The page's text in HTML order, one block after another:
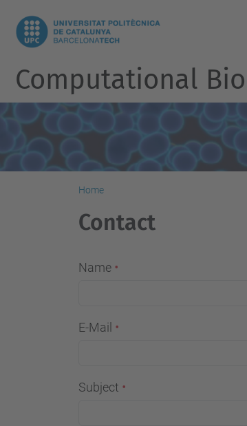
Computational
Home
Contact
Name
E-Mail
Subject